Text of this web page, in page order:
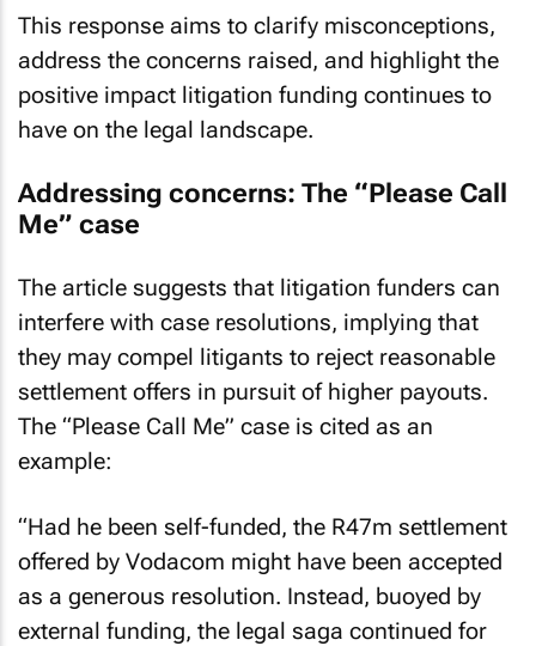
This response aims to clarify misconceptions,
address the concerns raised, and highlight the
positive impact litigation funding continues to
have on the legal landscape.
Addressing concerns: The “Please Call
Me” case
The article suggests that litigation funders can
interfere with case resolutions, implying that
they may compel litigants to reject reasonable
settlement offers in pursuit of higher payouts.
The “Please Call Me” case is cited as an
example:
“Had he been self-funded, the R47m settlement
offered by Vodacom might have been accepted
as a generous resolution. Instead, buoyed by
external funding, the legal saga continued for